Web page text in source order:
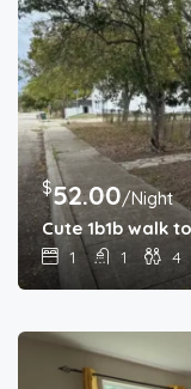
$52.00/Night
Cute 1b1b walk
1 1 4